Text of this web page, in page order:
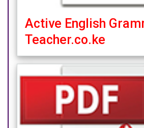
Active English
Teacher.co.ke